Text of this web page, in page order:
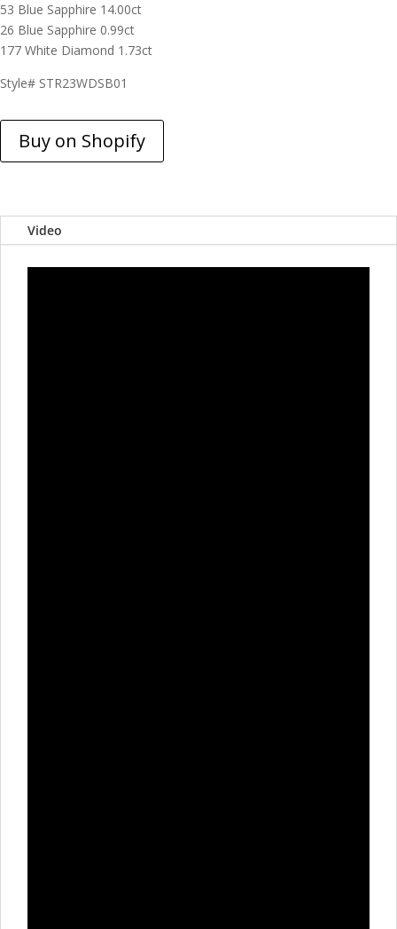
53 Blue Sapphire 14.00ct
26 Blue Sapphire 0.99ct
177 White Diamond 1.73ct
Style# STR23WDSB01
Buy on Shopify
Video